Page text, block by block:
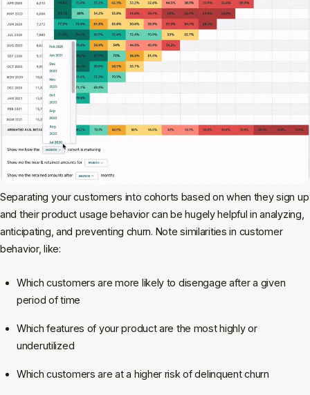
Separating your customers into cohorts based on when they sign up
and their product usage behavior can be hugely helpful in analyzing,
anticipating, and preventing churn. Note similarities in customer
behavior, like:
Which customers are more likely to disengage after a given
period of time
Which features of your product are the most highly or
underutilized
Which customers are at a higher risk of delinquent churn